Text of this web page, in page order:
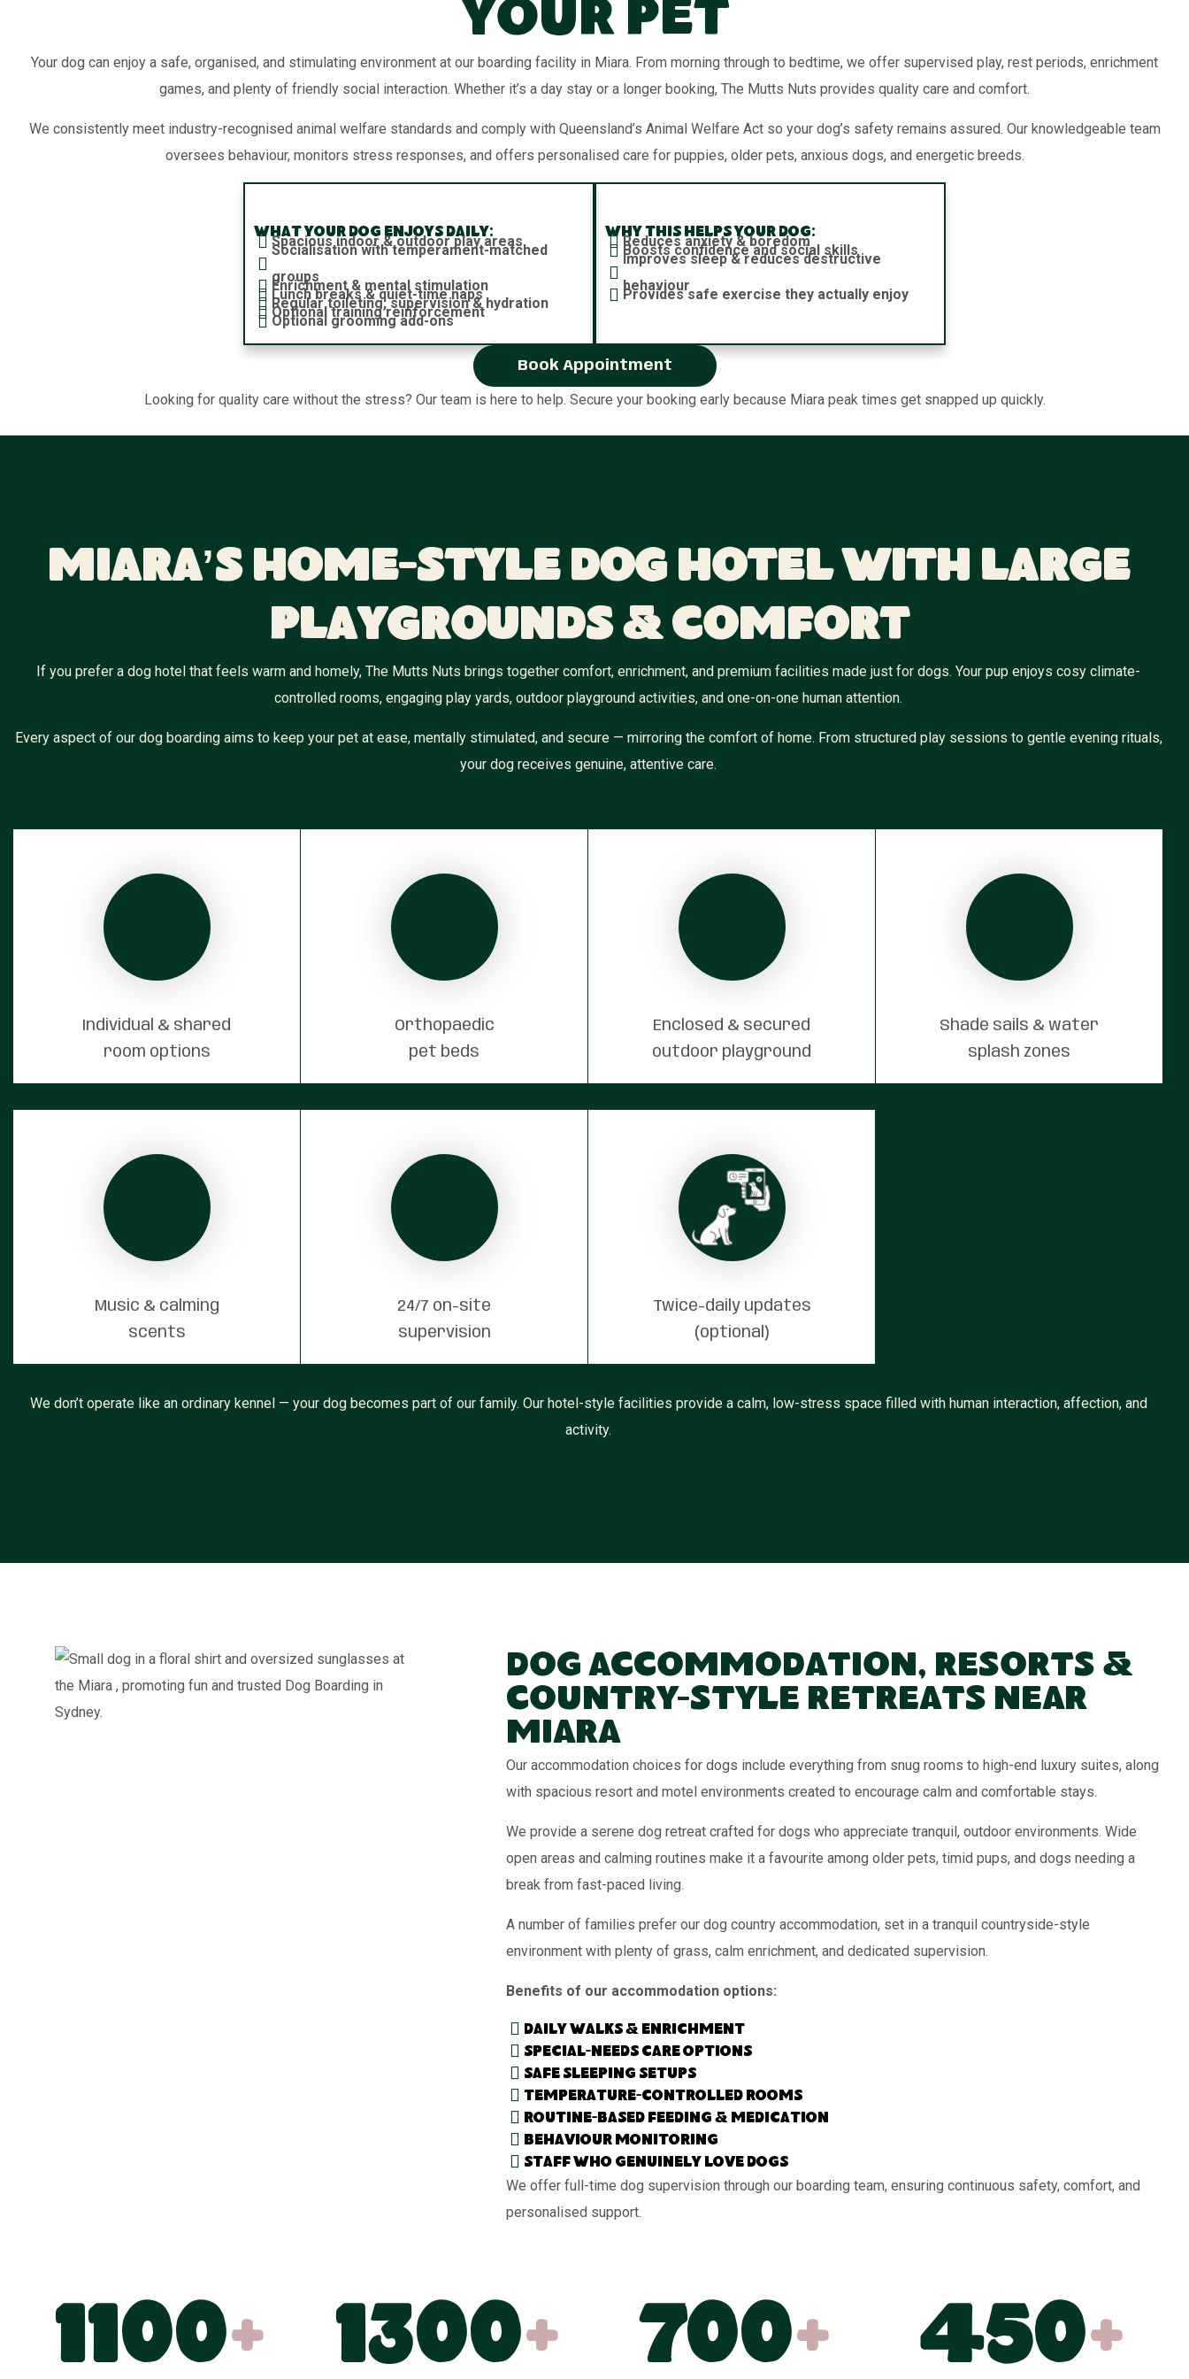
Your Pet
Your dog can enjoy a safe, organised, and stimulating environment at our boarding facility in Miara. From morning through to bedtime, we offer supervised play, rest periods, enrichment
games, and plenty of friendly social interaction. Whether it’s a day stay or a longer booking, The Mutts Nuts provides quality care and comfort.
We consistently meet industry-recognised animal welfare standards and comply with Queensland’s Animal Welfare Act so your dog’s safety remains assured. Our knowledgeable team
oversees behaviour, monitors stress responses, and offers personalised care for puppies, older pets, anxious dogs, and energetic breeds.
What your dog enjoys daily:
Spacious indoor & outdoor play areas
Socialisation with temperament-matched
groups
Enrichment & mental stimulation
Lunch breaks & quiet-time naps
Regular toileting, supervision & hydration
Optional training reinforcement
Optional grooming add-ons
Why this helps your dog:
Reduces anxiety & boredom
Boosts confidence and social skills
Improves sleep & reduces destructive
behaviour
Provides safe exercise they actually enjoy
Book Appointment
Looking for quality care without the stress? Our team is here to help. Secure your booking early because Miara peak times get snapped up quickly.
Miara’s Home-Style Dog Hotel With Large
Playgrounds & Comfort
If you prefer a dog hotel that feels warm and homely, The Mutts Nuts brings together comfort, enrichment, and premium facilities made just for dogs. Your pup enjoys cosy climate-
controlled rooms, engaging play yards, outdoor playground activities, and one-on-one human attention.
Every aspect of our dog boarding aims to keep your pet at ease, mentally stimulated, and secure — mirroring the comfort of home. From structured play sessions to gentle evening rituals,
your dog receives genuine, attentive care.
Individual & shared
room options
Orthopaedic
pet beds
Enclosed & secured
outdoor playground
Shade sails & water
splash zones
Music & calming
scents
24/7 on-site
supervision
Twice-daily updates
(optional)
We don’t operate like an ordinary kennel — your dog becomes part of our family. Our hotel-style facilities provide a calm, low-stress space filled with human interaction, affection, and
activity.
Dog Accommodation, Resorts &
Country-Style Retreats Near
Miara
Our accommodation choices for dogs include everything from snug rooms to high-end luxury suites, along
with spacious resort and motel environments created to encourage calm and comfortable stays.
We provide a serene dog retreat crafted for dogs who appreciate tranquil, outdoor environments. Wide
open areas and calming routines make it a favourite among older pets, timid pups, and dogs needing a
break from fast-paced living.
A number of families prefer our dog country accommodation, set in a tranquil countryside-style
environment with plenty of grass, calm enrichment, and dedicated supervision.
Benefits of our accommodation options:
Daily walks & enrichment
Special-needs care options
Safe sleeping setups
Temperature-controlled rooms
Routine-based feeding & medication
Behaviour monitoring
Staff who genuinely love dogs
We offer full-time dog supervision through our boarding team, ensuring continuous safety, comfort, and
personalised support.
1100+ 1300+ 700+ 450+